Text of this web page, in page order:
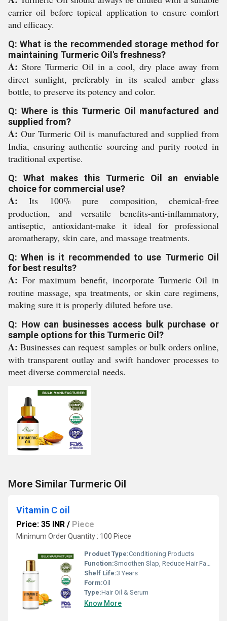
carrier oil before topical application to ensure comfort
and efficacy.
Q: What is the recommended storage method for
maintaining Turmeric Oil's freshness?
A: Store Turmeric Oil in a cool, dry place away from
direct sunlight, preferably in its sealed amber glass
bottle, to preserve its potency and color.
Q: Where is this Turmeric Oil manufactured and
supplied from?
A: Our Turmeric Oil is manufactured and supplied from
India, ensuring authentic sourcing and purity rooted in
traditional expertise.
Q: What makes this Turmeric Oil an enviable
choice for commercial use?
A: Its 100% pure composition, chemical-free
production, and versatile benefits-anti-inflammatory,
antiseptic, antioxidant-make it ideal for professional
aromatherapy, skin care, and massage treatments.
Q: When is it recommended to use Turmeric Oil
for best results?
A: For maximum benefit, incorporate Turmeric Oil in
routine massage, spa treatments, or skin care regimens,
making sure it is properly diluted before use.
Q: How can businesses access bulk purchase or
sample options for this Turmeric Oil?
A: Businesses can request samples or bulk orders online,
with transparent outlay and swift handover processes to
meet diverse commercial needs.
More Similar Turmeric Oil
Vitamin C oil
Price: 35 INR / Piece
Minimum Order Quantity : 100 Piece
Product Type:Conditioning Products
Function:Smoothen Slap, Reduce Hair Fall, Boost Hair Growth, Color Hair
Shelf Life:3 Years
Form:Oil
Type:Hair Oil & Serum
Know More